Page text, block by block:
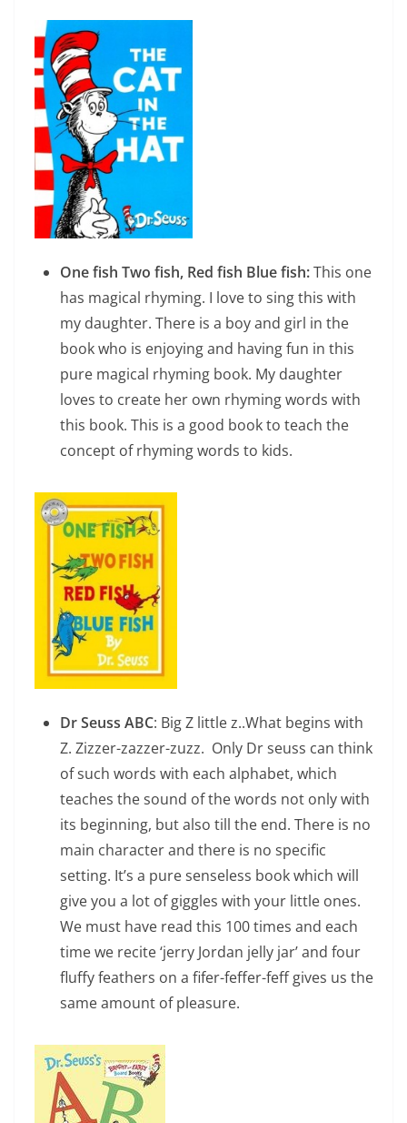
One fish Two fish, Red fish Blue fish:This one
has magical rhyming. I love to sing this with
my daughter. There is a boy and girl in the
book who is enjoying and having fun in this
pure magical rhyming book. My daughter
loves to create her own rhyming words with
this book. This is a good book to teach the
concept of rhyming words to kids.
Dr Seuss ABC: Big Z little z..What begins with
Z. Zizzer-zazzer-zuzz. Only Dr seuss can think
of such words with each alphabet, which
teaches the sound of the words not only with
its beginning, but also till the end. There is no
main character and there is no specific
setting. It’s a pure senseless book which will
give you a lot of giggles with your little ones.
We must have read this 100 times and each
time we recite ‘jerry Jordan jelly jar’ and four
fluffy feathers on a fifer-feffer-feff gives us the
same amount of pleasure.